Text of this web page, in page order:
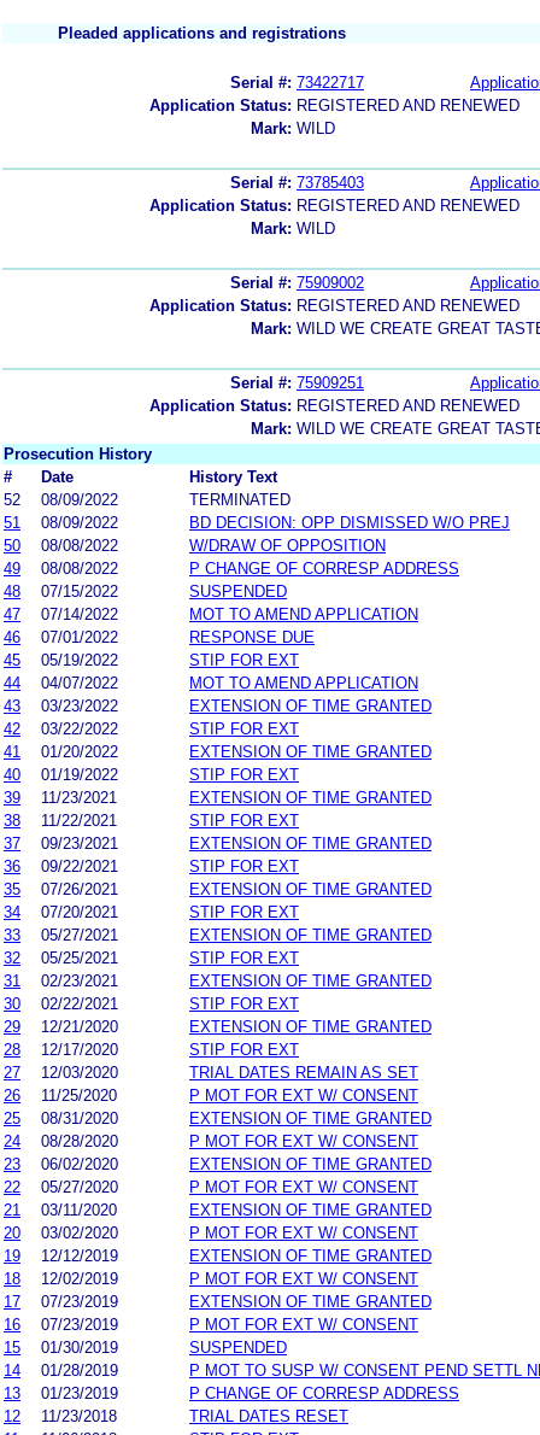
Pleaded applications and registrations
Serial #: 73422717
Application Status: REGISTERED AND RENEWED
Mark: WILD
Serial #: 73785403
Application Status: REGISTERED AND RENEWED
Mark: WILD
Serial #: 75909002
Application Status: REGISTERED AND RENEWED
Mark: WILD WE CREATE GREAT
Serial #: 75909251
Application Status: REGISTERED AND RENEWED
Mark: WILD WE CREATE GREAT
Prosecution History
#
Date
History Text
52
08/09/2022
TERMINATED
51
08/09/2022
BD DECISION: OPP DISMISSED W/O PREJ
50
08/08/2022
W/DRAW OF OPPOSITION
49
08/08/2022
P CHANGE OF CORRESP ADDRESS
48
07/15/2022
SUSPENDED
47
07/14/2022
MOT TO AMEND APPLICATION
46
07/01/2022
RESPONSE DUE
45
05/19/2022
STIP FOR EXT
44
04/07/2022
MOT TO AMEND APPLICATION
43
03/23/2022
EXTENSION OF TIME GRANTED
42
03/22/2022
STIP FOR EXT
41
01/20/2022
EXTENSION OF TIME GRANTED
40
01/19/2022
STIP FOR EXT
39
11/23/2021
EXTENSION OF TIME GRANTED
38
11/22/2021
STIP FOR EXT
37
09/23/2021
EXTENSION OF TIME GRANTED
36
09/22/2021
STIP FOR EXT
35
07/26/2021
EXTENSION OF TIME GRANTED
34
07/20/2021
STIP FOR EXT
33
05/27/2021
EXTENSION OF TIME GRANTED
32
05/25/2021
STIP FOR EXT
31
02/23/2021
EXTENSION OF TIME GRANTED
30
02/22/2021
STIP FOR EXT
29
12/21/2020
EXTENSION OF TIME GRANTED
28
12/17/2020
STIP FOR EXT
27
12/03/2020
TRIAL DATES REMAIN AS SET
26
11/25/2020
P MOT FOR EXT W/ CONSENT
25
08/31/2020
EXTENSION OF TIME GRANTED
24
08/28/2020
P MOT FOR EXT W/ CONSENT
23
06/02/2020
EXTENSION OF TIME GRANTED
22
05/27/2020
P MOT FOR EXT W/ CONSENT
21
03/11/2020
EXTENSION OF TIME GRANTED
20
03/02/2020
P MOT FOR EXT W/ CONSENT
19
12/12/2019
EXTENSION OF TIME GRANTED
18
12/02/2019
P MOT FOR EXT W/ CONSENT
17
07/23/2019
EXTENSION OF TIME GRANTED
16
07/23/2019
P MOT FOR EXT W/ CONSENT
15
01/30/2019
SUSPENDED
14
01/28/2019
P MOT TO SUSP W/ CONSENT PEND SETTL
13
01/23/2019
P CHANGE OF CORRESP ADDRESS
12
11/23/2018
TRIAL DATES RESET